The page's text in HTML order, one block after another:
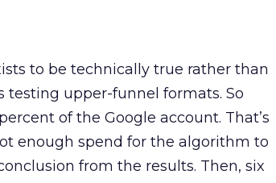
to be technically true rather than
testing upper-funnel formats. So
of the Google account. That’s
enough spend for the algorithm to
from the results. Then, six